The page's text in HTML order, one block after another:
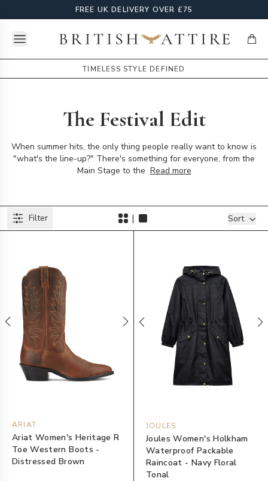
FREE UK DELIVERY OVER £75
Open menuBritish Attire
TIMELESS STYLE DEFINED
The Festival Edit
When summer hits, the only thing people really want to know is
"what's the line-up?" There's something for everyone, from the
Main Stage to the Read more
ProductsFilters
Filter | Sort
ARIAT
Ariat Women's Heritage R
Toe Western Boots -
Distressed Brown
JOULES
Joules Women's Holkham
Waterproof Packable
Raincoat - Navy Floral
Tonal